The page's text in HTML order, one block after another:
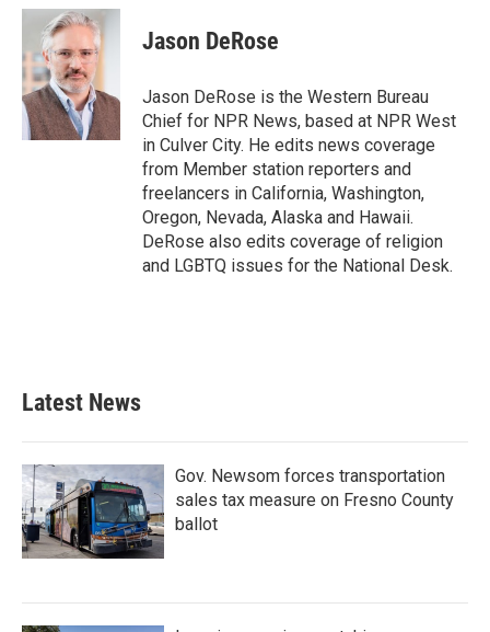
c
b
o
o
k
i
t
t
e
r
n
k
e
I
n
Jason DeRose
Jason DeRose is the Western Bureau
Chief for NPR News, based at NPR West
in Culver City. He edits news coverage
from Member station reporters and
freelancers in California, Washington,
Oregon, Nevada, Alaska and Hawaii.
DeRose also edits coverage of religion
and LGBTQ issues for the National Desk.
Latest News
Gov. Newsom forces transportation
sales tax measure on Fresno County
ballot